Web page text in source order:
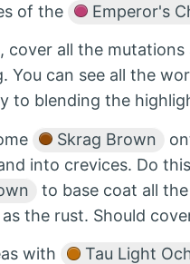
of the
Emperor's
, cover all the
You can see all the
to blending the
Skrag Brown
into crevices. Do
to base coat all
the rust. Should
with Tau Light